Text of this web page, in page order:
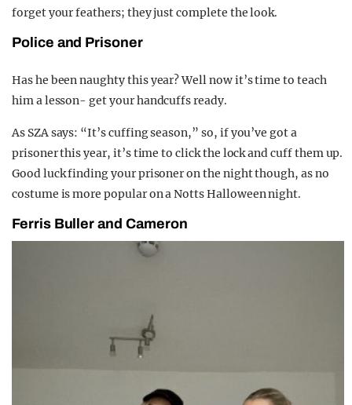
forget your feathers; they just complete the look.
Police and Prisoner
Has he been naughty this year? Well now it’s time to teach
him a lesson- get your handcuffs ready.
As SZA says: “It’s cuffing season,” so, if you’ve got a
prisoner this year, it’s time to click the lock and cuff them up.
Good luck finding your prisoner on the night though, as no
costume is more popular on a Notts Halloween night.
Ferris Buller and Cameron